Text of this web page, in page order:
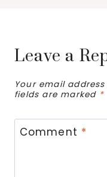
Leave a
Your email
fields are marked *
Comment *